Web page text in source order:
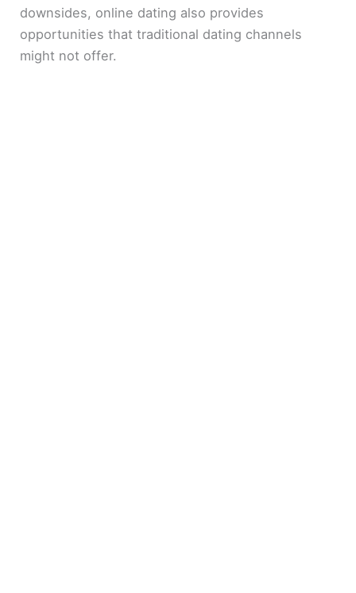
downsides, online dating also provides
opportunities that traditional dating channels
might not offer.